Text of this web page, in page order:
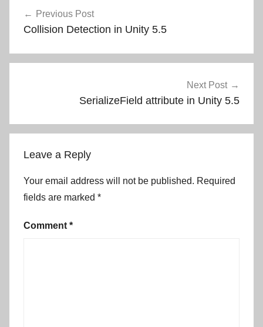
navigation
Previous Post
Collision Detection in Unity 5.5
Next Post
SerializeField attribute in Unity 5.5
Leave a Reply
Your email address will not be published. Required
fields are marked *
Comment *